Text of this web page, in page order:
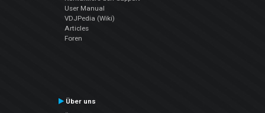
User Manual
VDJPedia (Wiki)
Articles
Foren
Über uns